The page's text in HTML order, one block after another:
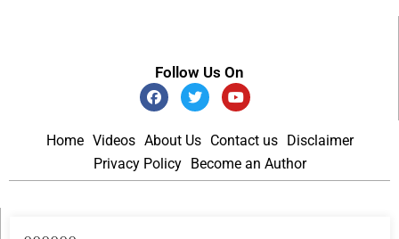
Follow Us On
Home Videos About Us Contact us
Disclaimer
Privacy Policy
Become an Author